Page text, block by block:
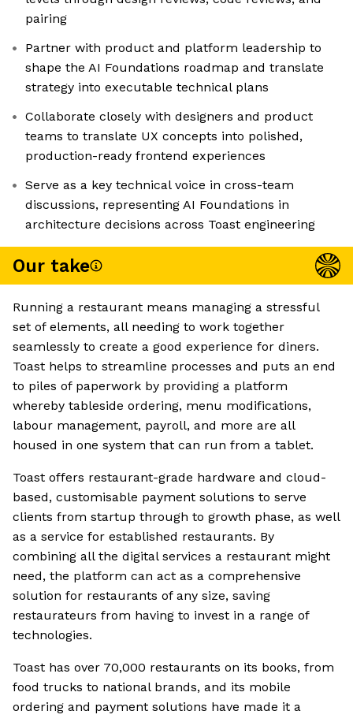
pairing
Partner with product and platform leadership to
shape the AI Foundations roadmap and translate
strategy into executable technical plans
Collaborate closely with designers and product
teams to translate UX concepts into polished,
production-ready frontend experiences
Serve as a key technical voice in cross-team
discussions, representing AI Foundations in
architecture decisions across Toast engineering
Our take
Running a restaurant means managing a stressful
set of elements, all needing to work together
seamlessly to create a good experience for diners.
Toast helps to streamline processes and puts an end
to piles of paperwork by providing a platform
whereby tableside ordering, menu modifications,
labour management, payroll, and more are all
housed in one system that can run from a tablet.
Toast offers restaurant-grade hardware and cloud-
based, customisable payment solutions to serve
clients from startup through to growth phase, as well
as a service for established restaurants. By
combining all the digital services a restaurant might
need, the platform can act as a comprehensive
solution for restaurants of any size, saving
restaurateurs from having to invest in a range of
technologies.
Toast has over 70,000 restaurants on its books, from
food trucks to national brands, and its mobile
ordering and payment solutions have made it a